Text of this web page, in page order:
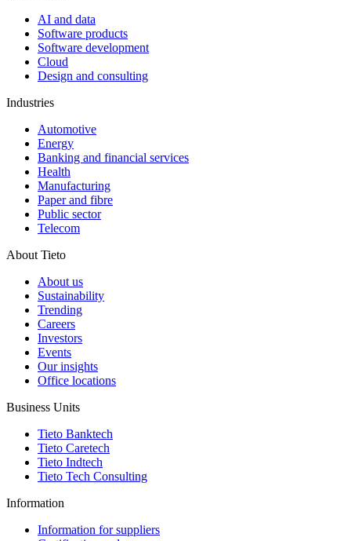
AI and data
Software products
Software development
Cloud
Design and consulting
Industries
Automotive
Energy
Banking and financial services
Health
Manufacturing
Paper and fibre
Public sector
Telecom
About Tieto
About us
Sustainability
Trending
Careers
Investors
Events
Our insights
Office locations
Business Units
Tieto Banktech
Tieto Caretech
Tieto Indtech
Tieto Tech Consulting
Information
Information for suppliers